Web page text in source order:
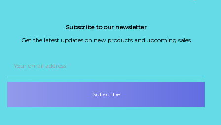
Subscribe to our newsletter
Get the latest updates on new products and upcoming sales
Address